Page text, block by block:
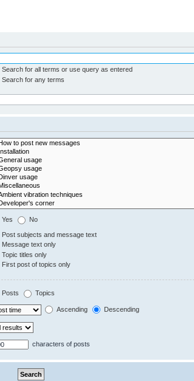
Search for all terms or use query as entered
Search for any terms
Yes No
Post subjects and message text
Message text only
Topic titles only
First post of topics only
Posts Topics
Ascending Descending
characters of posts